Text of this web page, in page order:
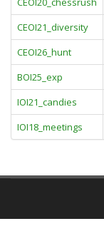
CEOI21_diversity
CEOI26_hunt
BOI25_exp
IOI21_candies
IOI18_meetings